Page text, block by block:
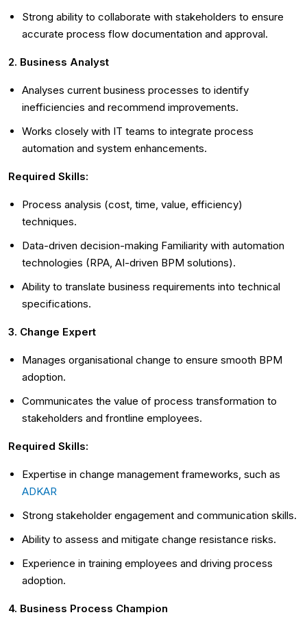
Strong ability to collaborate with stakeholders to ensure
accurate process flow documentation and approval.
2. Business Analyst
Analyses current business processes to identify
inefficiencies and recommend improvements.
Works closely with IT teams to integrate process
automation and system enhancements.
Required Skills:
Process analysis (cost, time, value, efficiency)
techniques.
Data-driven decision-making Familiarity with automation
technologies (RPA, AI-driven BPM solutions).
Ability to translate business requirements into technical
specifications.
3. Change Expert
Manages organisational change to ensure smooth BPM
adoption.
Communicates the value of process transformation to
stakeholders and frontline employees.
Required Skills:
Expertise in change management frameworks, such as
ADKAR
Strong stakeholder engagement and communication skills.
Ability to assess and mitigate change resistance risks.
Experience in training employees and driving process
adoption.
4. Business Process Champion